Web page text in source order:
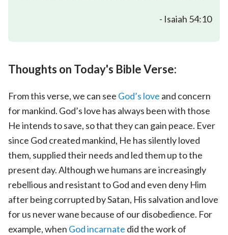
- Isaiah 54:10
Thoughts on Today's Bible Verse:
From this verse, we can see God’s love and concern
for mankind. God’s love has always been with those
He intends to save, so that they can gain peace. Ever
since God created mankind, He has silently loved
them, supplied their needs and led them up to the
present day. Although we humans are increasingly
rebellious and resistant to God and even deny Him
after being corrupted by Satan, His salvation and love
for us never wane because of our disobedience. For
example, when God incarnate did the work of